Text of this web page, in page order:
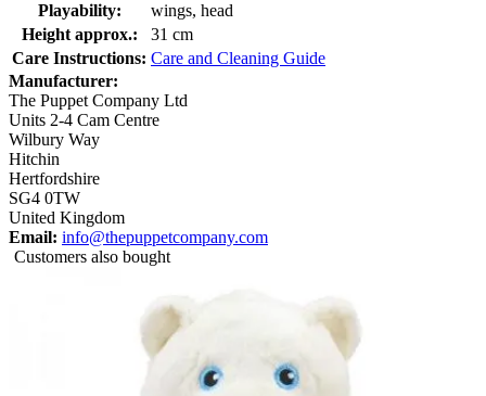
Playability:
wings, head
Height approx.:
31 cm
Care Instructions: Care and Cleaning Guide
Manufacturer:
The Puppet Company Ltd
Units 2-4 Cam Centre
Wilbury Way
Hitchin
Hertfordshire
SG4 0TW
United Kingdom
Email: info@thepuppetcompany.com
Customers also bought